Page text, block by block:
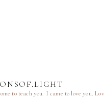
to teach you. I came to love you.